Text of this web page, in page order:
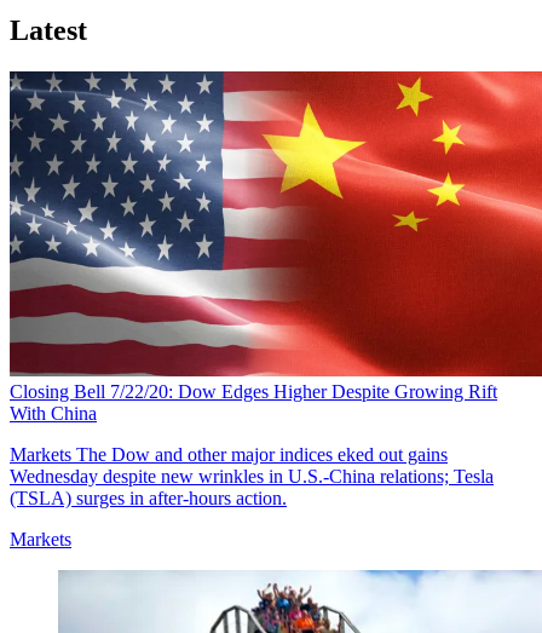
Latest
Closing Bell 7/22/20: Dow Edges Higher Despite Growing Rift
With China
Markets The Dow and other major indices eked out gains
Wednesday despite new wrinkles in U.S.-China relations; Tesla
(TSLA) surges in after-hours action.
Markets